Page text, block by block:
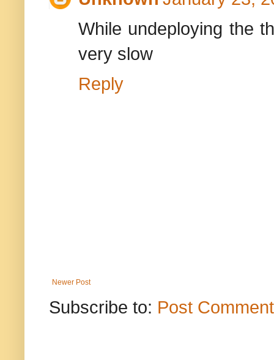
While undeploying the
very slow
Reply
Newer Post
Subscribe to: Post